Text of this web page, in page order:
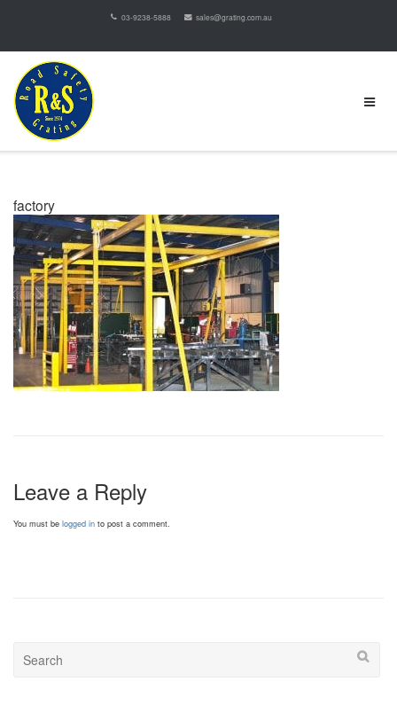
03-9238-5888 sales@grating.com.au
factory
Leave a Reply
You must be logged in to post a comment.